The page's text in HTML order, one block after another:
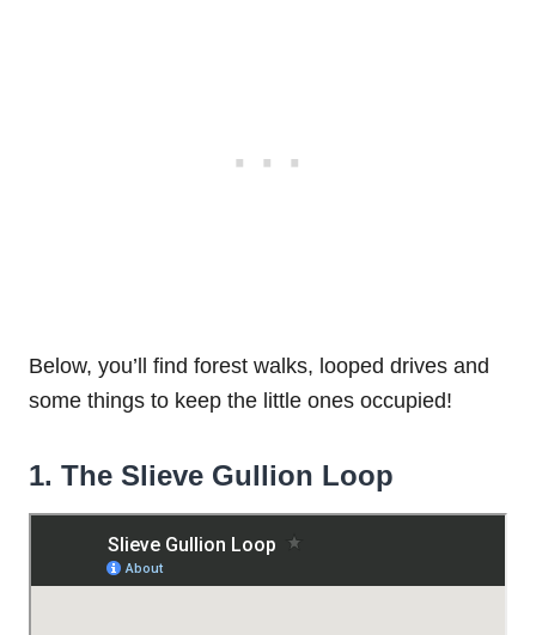
Below, you’ll find forest walks, looped drives and
some things to keep the little ones occupied!
1. The Slieve Gullion Loop